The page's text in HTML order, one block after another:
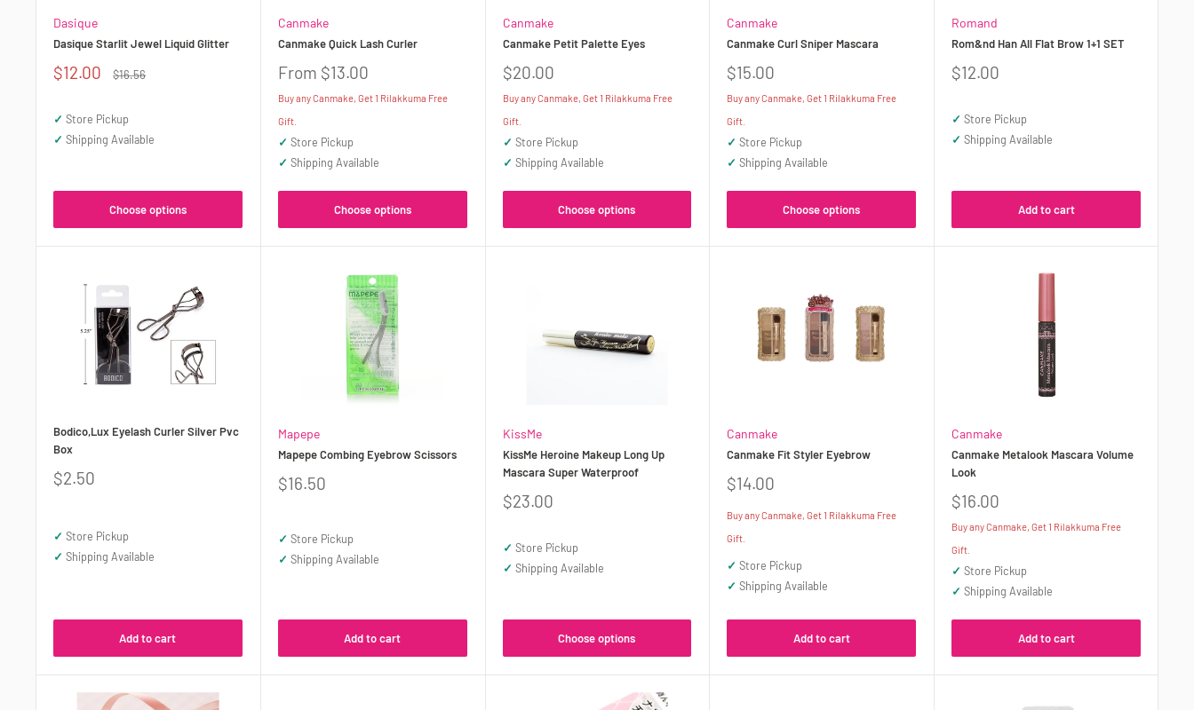
Dasique
Dasique Starlit Jewel Liquid Glitter
Sale
$12.00
Regular
$16.56
✓ Store Pickup
✓ Shipping Available
Choose options
Canmake
Canmake Quick Lash Curler
Sale
From $13.00
Buy any Canmake, Get 1 Rilakkuma Free
Gift.
✓ Store Pickup
✓ Shipping Available
Choose options
Canmake
Canmake Petit Palette Eyes
Sale
$20.00
Buy any Canmake, Get 1 Rilakkuma Free
Gift.
✓ Store Pickup
✓ Shipping Available
Choose options
Canmake
Canmake Curl Sniper Mascara
Sale
$15.00
Buy any Canmake, Get 1 Rilakkuma Free
Gift.
✓ Store Pickup
✓ Shipping Available
Choose options
Romand
Rom&nd Han All Flat Brow 1+1 SET
Sale
$12.00
✓ Store Pickup
✓ Shipping Available
Add to cart
Bodico,Lux Eyelash Curler Silver Pvc
Box
Sale
$2.50
✓ Store Pickup
✓ Shipping Available
Add to cart
Mapepe
Mapepe Combing Eyebrow Scissors
Sale
$16.50
✓ Store Pickup
✓ Shipping Available
Add to cart
KissMe
KissMe Heroine Makeup Long Up
Mascara Super Waterproof
Sale
$23.00
✓ Store Pickup
✓ Shipping Available
Choose options
Canmake
Canmake Fit Styler Eyebrow
Sale
$14.00
Buy any Canmake, Get 1 Rilakkuma Free
Gift.
✓ Store Pickup
✓ Shipping Available
Add to cart
Canmake
Canmake Metalook Mascara Volume
Look
Sale
$16.00
Buy any Canmake, Get 1 Rilakkuma Free
Gift.
✓ Store Pickup
✓ Shipping Available
Add to cart